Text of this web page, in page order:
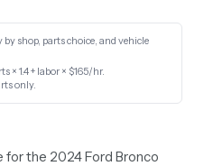
shop, parts choice, and vehicle
× 1.4 + labor × $165/hr.
only.
for the 2024 Ford Bronco